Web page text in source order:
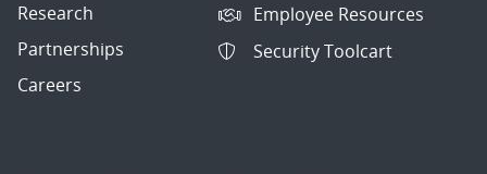
Research
Partnerships
Careers
Employee Resources
Security Toolcart